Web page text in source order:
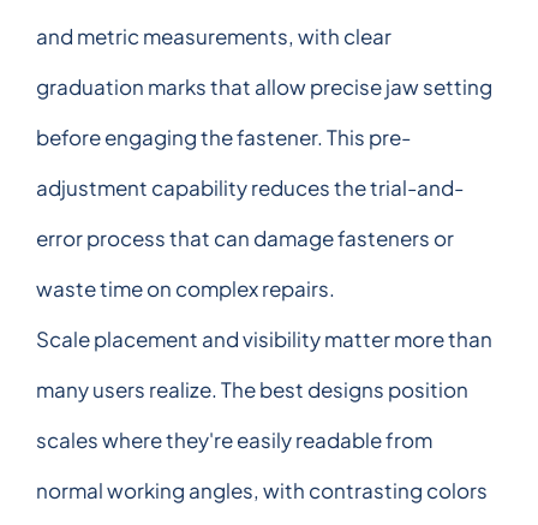
and metric measurements, with clear
graduation marks that allow precise jaw setting
before engaging the fastener. This pre-
adjustment capability reduces the trial-and-
error process that can damage fasteners or
waste time on complex repairs.
Scale placement and visibility matter more than
many users realize. The best designs position
scales where they're easily readable from
normal working angles, with contrasting colors